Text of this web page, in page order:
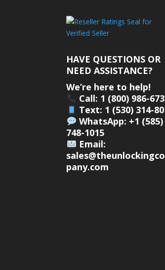
HAVE QUESTIONS OR
NEED ASSISTANCE?
We’re here to help!
Call: 1 (800) 986-
Text: 1 (530) 314-
WhatsApp: +1 (585)
748-1015
Email:
pany.com